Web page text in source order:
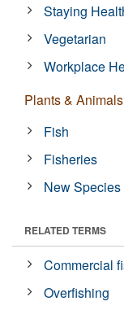
Staying
Vegetarian
Workplace
Plants & Animals
Fish
Fisheries
New Species
RELATED TERMS
Commercial
Overfishing